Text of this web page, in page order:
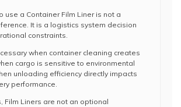
use a Container Film Liner is not a
It is a logistics system decision
constraints.
when container cleaning creates
cargo is sensitive to environmental
unloading efficiency directly impacts
performance.
Film Liners are not an optional